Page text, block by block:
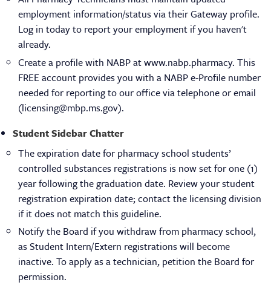
employment information/status via their Gateway profile.
Log in today to report your employment if you haven't
already.
Create a profile with NABP at www.nabp.pharmacy. This
FREE account provides you with a NABP e-Profile number
needed for reporting to our office via telephone or email
(licensing@mbp.ms.gov).
Student Sidebar Chatter
The expiration date for pharmacy school students’
controlled substances registrations is now set for one (1)
year following the graduation date. Review your student
registration expiration date; contact the licensing division
if it does not match this guideline.
Notify the Board if you withdraw from pharmacy school,
as Student Intern/Extern registrations will become
inactive. To apply as a technician, petition the Board for
permission.